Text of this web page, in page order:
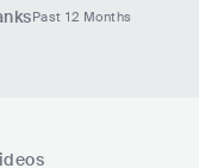
Past 12 Months